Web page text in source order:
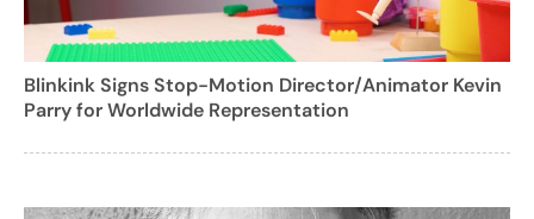
Blinkink Signs Stop-Motion Director/Animator Kevin
Parry for Worldwide Representation